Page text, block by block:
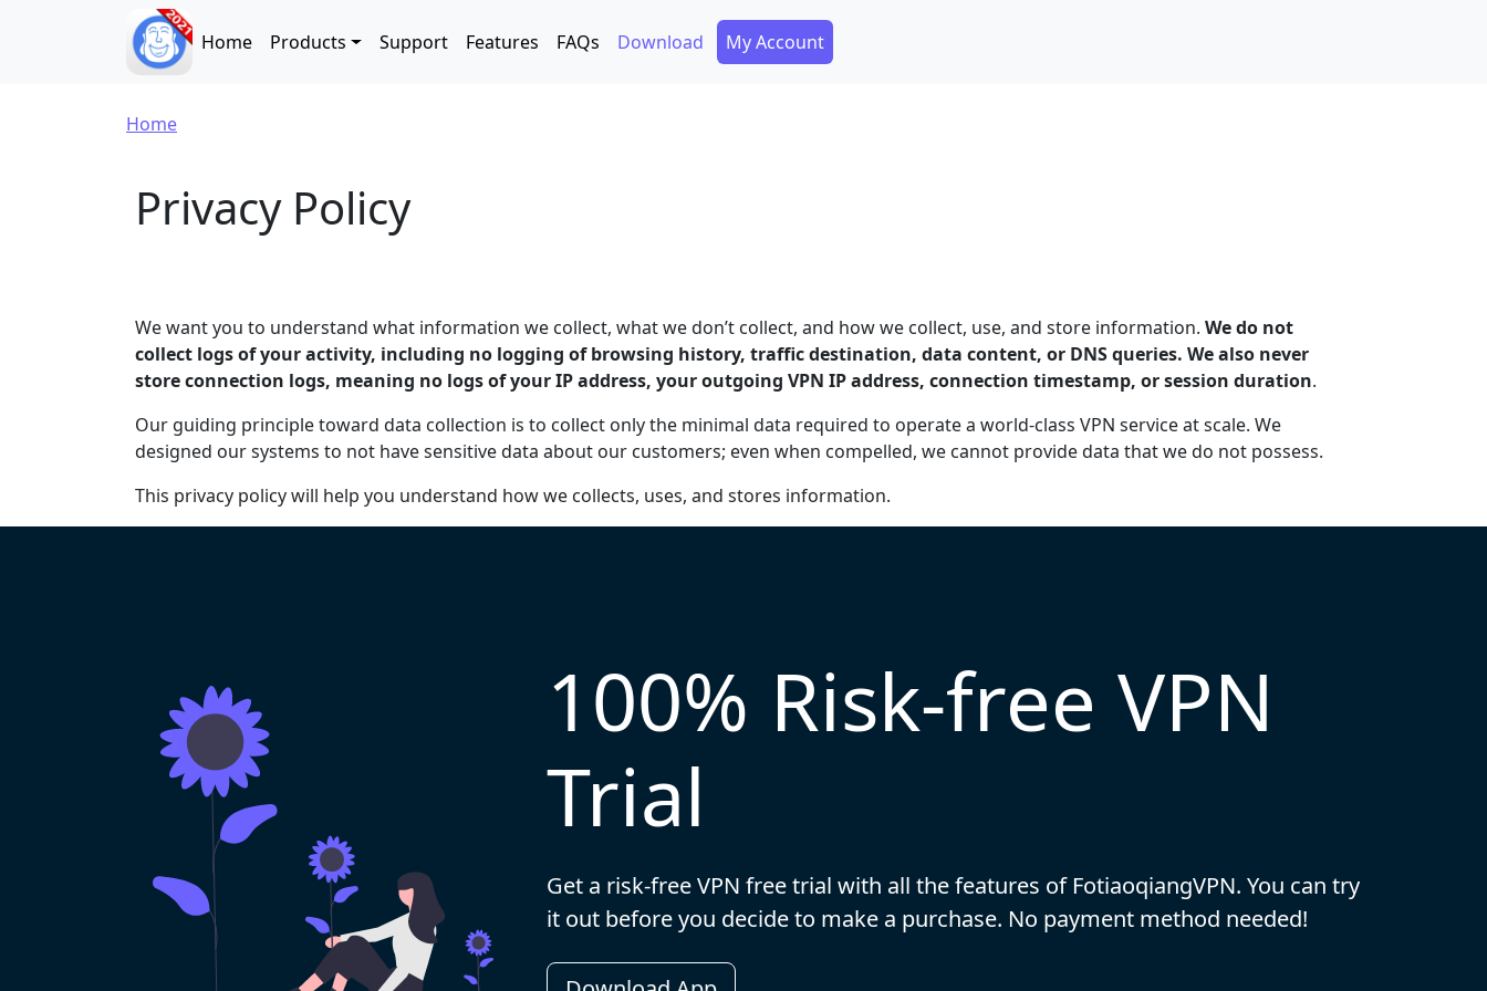
Skip to main content
Main navigation
Home Products Support Features FAQs Download Secondary Menu
My Account
Breadcrumb
Home
Privacy Policy
We want you to understand what information we collect, what we don’t collect, and how we collect, use, and store information. We do not
collect logs of your activity, including no logging of browsing history, traffic destination, data content, or DNS queries. We also never
store connection logs, meaning no logs of your IP address, your outgoing VPN IP address, connection timestamp, or session duration.
Our guiding principle toward data collection is to collect only the minimal data required to operate a world-class VPN service at scale. We
designed our systems to not have sensitive data about our customers; even when compelled, we cannot provide data that we do not possess.
This privacy policy will help you understand how we collects, uses, and stores information.
100% Risk-free VPN
Trial
Get a risk-free VPN free trial with all the features of FotiaoqiangVPN. You can try
it out before you decide to make a purchase. No payment method needed!